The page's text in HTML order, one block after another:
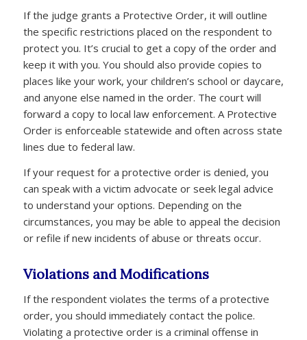
If the judge grants a Protective Order, it will outline
the specific restrictions placed on the respondent to
protect you. It’s crucial to get a copy of the order and
keep it with you. You should also provide copies to
places like your work, your children’s school or daycare,
and anyone else named in the order. The court will
forward a copy to local law enforcement. A Protective
Order is enforceable statewide and often across state
lines due to federal law.
If your request for a protective order is denied, you
can speak with a victim advocate or seek legal advice
to understand your options. Depending on the
circumstances, you may be able to appeal the decision
or refile if new incidents of abuse or threats occur.
Violations and Modifications
If the respondent violates the terms of a protective
order, you should immediately contact the police.
Violating a protective order is a criminal offense in